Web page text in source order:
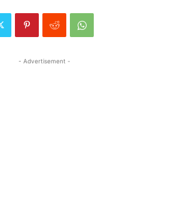
- Advertisement -